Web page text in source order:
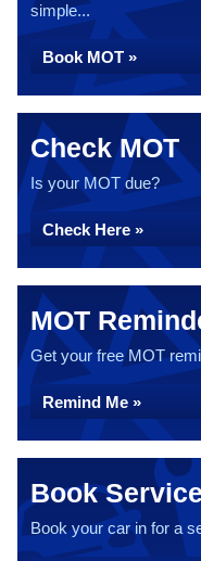
simple...
Book MOT »
Check MOT
Is your MOT due?
Check Here »
MOT
Get your free MOT
Remind Me »
Book
Book your car in for a